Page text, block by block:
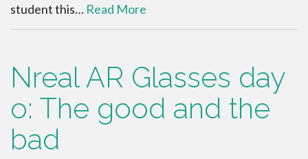
student this… Read More
Nreal AR Glasses day
o: The good and the
bad